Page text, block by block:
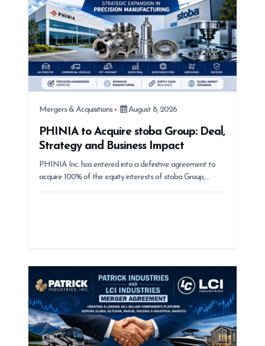
Mergers & Acquisitions August 8, 2026
PHINIA to Acquire stoba Group: Deal,
Strategy and Business Impact
PHINIA Inc. has entered into a definitive agreement to
acquire 100% of the equity interests of stoba Group,…